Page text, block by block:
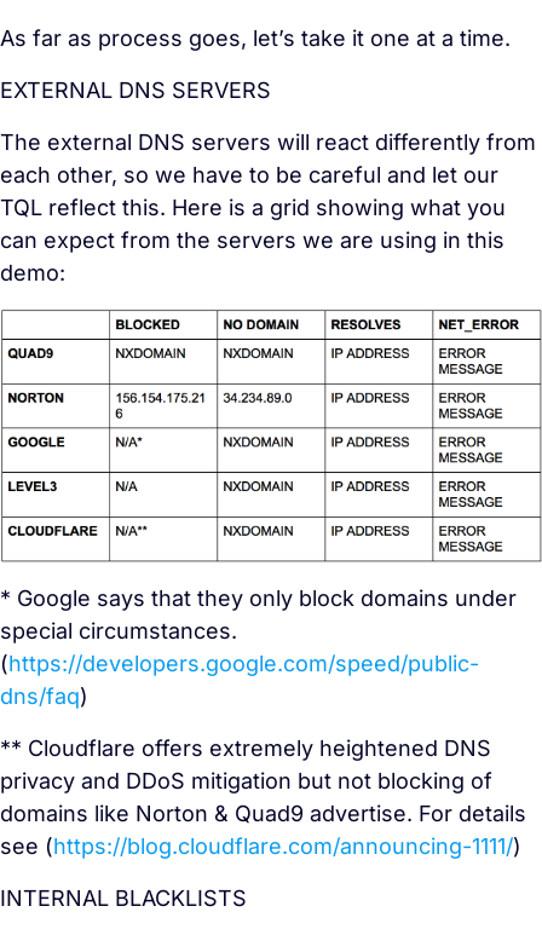
As far as process goes, let’s take it one at a time.
EXTERNAL DNS SERVERS
The external DNS servers will react differently from
each other, so we have to be careful and let our
TQL reflect this. Here is a grid showing what you
can expect from the servers we are using in this
demo:
* Google says that they only block domains under
special circumstances.
(https://developers.google.com/speed/public-
dns/faq)
** Cloudflare offers extremely heightened DNS
privacy and DDoS mitigation but not blocking of
domains like Norton & Quad9 advertise. For details
see (https://blog.cloudflare.com/announcing-1111/)
INTERNAL BLACKLISTS